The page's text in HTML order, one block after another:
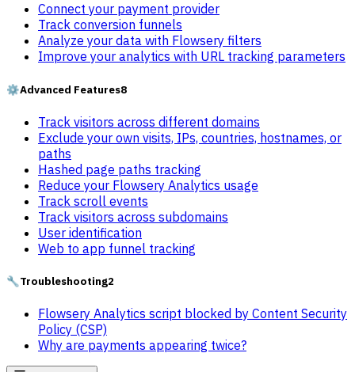
Connect your payment provider
Track conversion funnels
Analyze your data with Flowsery filters
Improve your analytics with URL tracking parameters
⚙️Advanced Features8
Track visitors across different domains
Exclude your own visits, IPs, countries, hostnames, or
paths
Hashed page paths tracking
Reduce your Flowsery Analytics usage
Track scroll events
Track visitors across subdomains
User identification
Web to app funnel tracking
🔧Troubleshooting2
Flowsery Analytics script blocked by Content Security
Policy (CSP)
Why are payments appearing twice?